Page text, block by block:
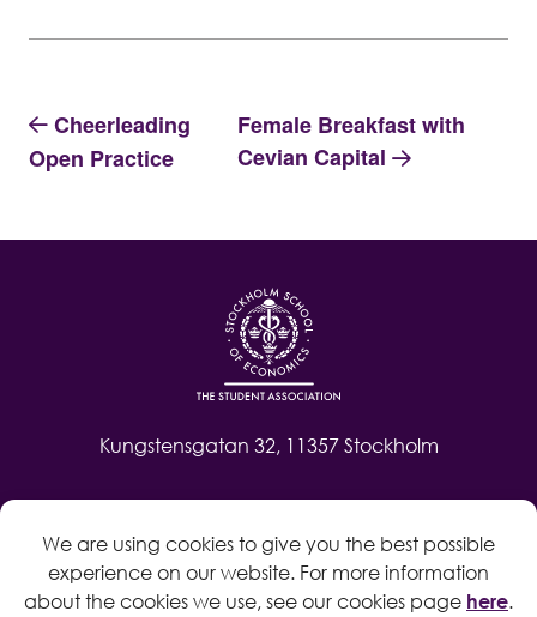
We are using cookies to give you the best possible
experience on our website. For more information
about the cookies we use, see our cookies page here.
Cheerleading
Open Practice
Female Breakfast with
Cevian Capital
Kungstensgatan 32, 11357 Stockholm
Log in